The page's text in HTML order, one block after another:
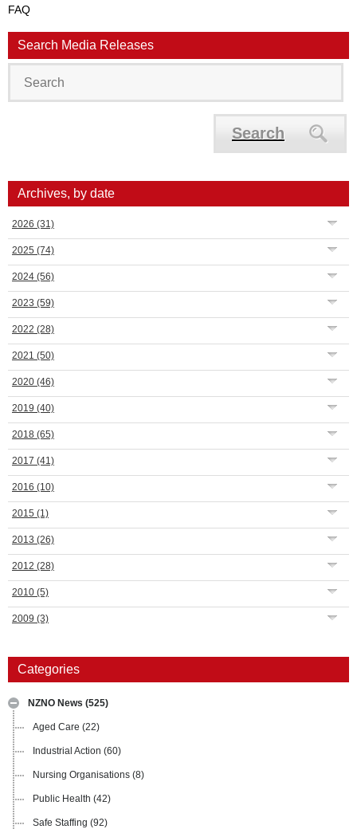
FAQ
Search Media Releases
Search
Archives, by date
2026 (31)
2025 (74)
2024 (56)
2023 (59)
2022 (28)
2021 (50)
2020 (46)
2019 (40)
2018 (65)
2017 (41)
2016 (10)
2015 (1)
2013 (26)
2012 (28)
2010 (5)
2009 (3)
Categories
NZNO News (525)
Aged Care (22)
Industrial Action (60)
Nursing Organisations (8)
Public Health (42)
Safe Staffing (92)